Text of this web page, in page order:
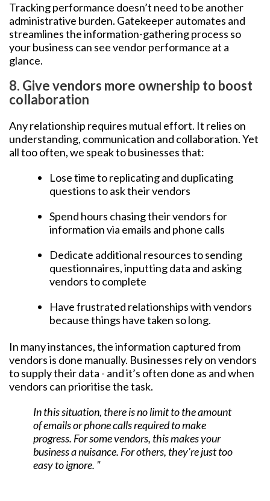
Tracking performance doesn’t need to be another
administrative burden. Gatekeeper automates and
streamlines the information-gathering process so
your business can see vendor performance at a
glance.
8. Give vendors more ownership to boost
collaboration
Any relationship requires mutual effort. It relies on
understanding, communication and collaboration. Yet
all too often, we speak to businesses that:
Lose time to replicating and duplicating
questions to ask their vendors
Spend hours chasing their vendors for
information via emails and phone calls
Dedicate additional resources to sending
questionnaires, inputting data and asking
vendors to complete
Have frustrated relationships with vendors
because things have taken so long.
In many instances, the information captured from
vendors is done manually. Businesses rely on vendors
to supply their data - and it’s often done as and when
vendors can prioritise the task.
In this situation, there is no limit to the amount
of emails or phone calls required to make
progress. For some vendors, this makes your
business a nuisance. For others, they’re just too
easy to ignore. "